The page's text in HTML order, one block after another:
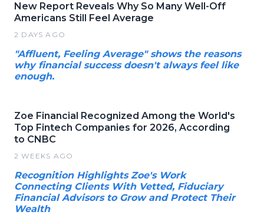
New Report Reveals Why So Many Well-Off
Americans Still Feel Average
2 DAYS AGO
"Affluent, Feeling Average" shows the reasons
why financial success doesn't always feel like
enough.
Zoe Financial Recognized Among the World's
Top Fintech Companies for 2026, According
to CNBC
2 WEEKS AGO
Recognition Highlights Zoe's Work
Connecting Clients With Vetted, Fiduciary
Financial Advisors to Grow and Protect Their
Wealth